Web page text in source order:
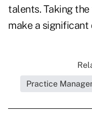
talents. Taking
make a
Practice